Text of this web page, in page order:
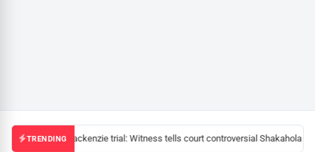
TRENDINGMackenzie trial: Witness tells court controversial Shakahola